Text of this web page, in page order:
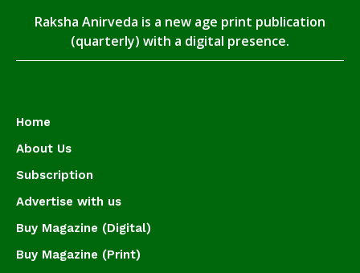
Raksha Anirveda is a new age print publication
(quarterly) with a digital presence.
Home
About Us
Subscription
Advertise with us
Buy Magazine (Digital)
Buy Magazine (Print)